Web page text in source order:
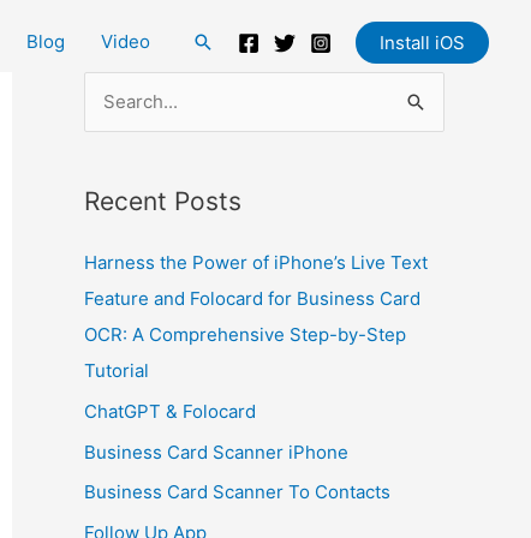
Blog Video Search Install iOS
r
c
h
f
o
Recent Posts
Harness the Power of iPhone’s Live Text
Feature and Folocard for Business Card
OCR: A Comprehensive Step-by-Step
Tutorial
ChatGPT & Folocard
Business Card Scanner iPhone
Business Card Scanner To Contacts
Follow Up App